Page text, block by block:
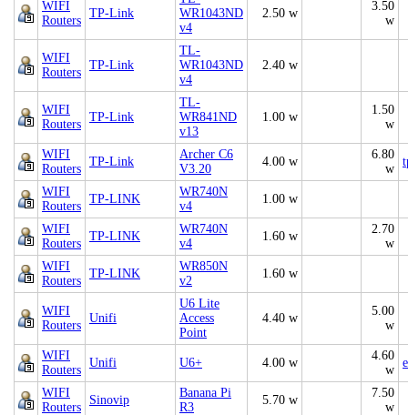
WIFI
Routers
TP-Link
WR1043ND
v4
2.50 w
3.50
w
WIFI
Routers
TP-Link
TL-
WR1043ND
v4
2.40 w
WIFI
Routers
TP-Link
TL-
WR841ND
v13
1.00 w
1.50
w
WIFI
Routers
TP-Link
Archer C6
V3.20
4.00 w
6.80
w
WIFI
Routers
TP-LINK
WR740N
v4
1.00 w
WIFI
Routers
TP-LINK
WR740N
v4
1.60 w
2.70
w
WIFI
Routers
TP-LINK
WR850N
v2
1.60 w
WIFI
Routers
Unifi
U6 Lite
Access
Point
4.40 w
5.00
w
WIFI
Routers
Unifi U6+ 4.00 w
4.60
w
WIFI
Routers
Sinovip
Banana Pi
R3
5.70 w
7.50
w